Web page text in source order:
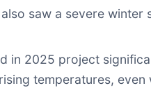
saw a severe
in 2025 project
temperatures,